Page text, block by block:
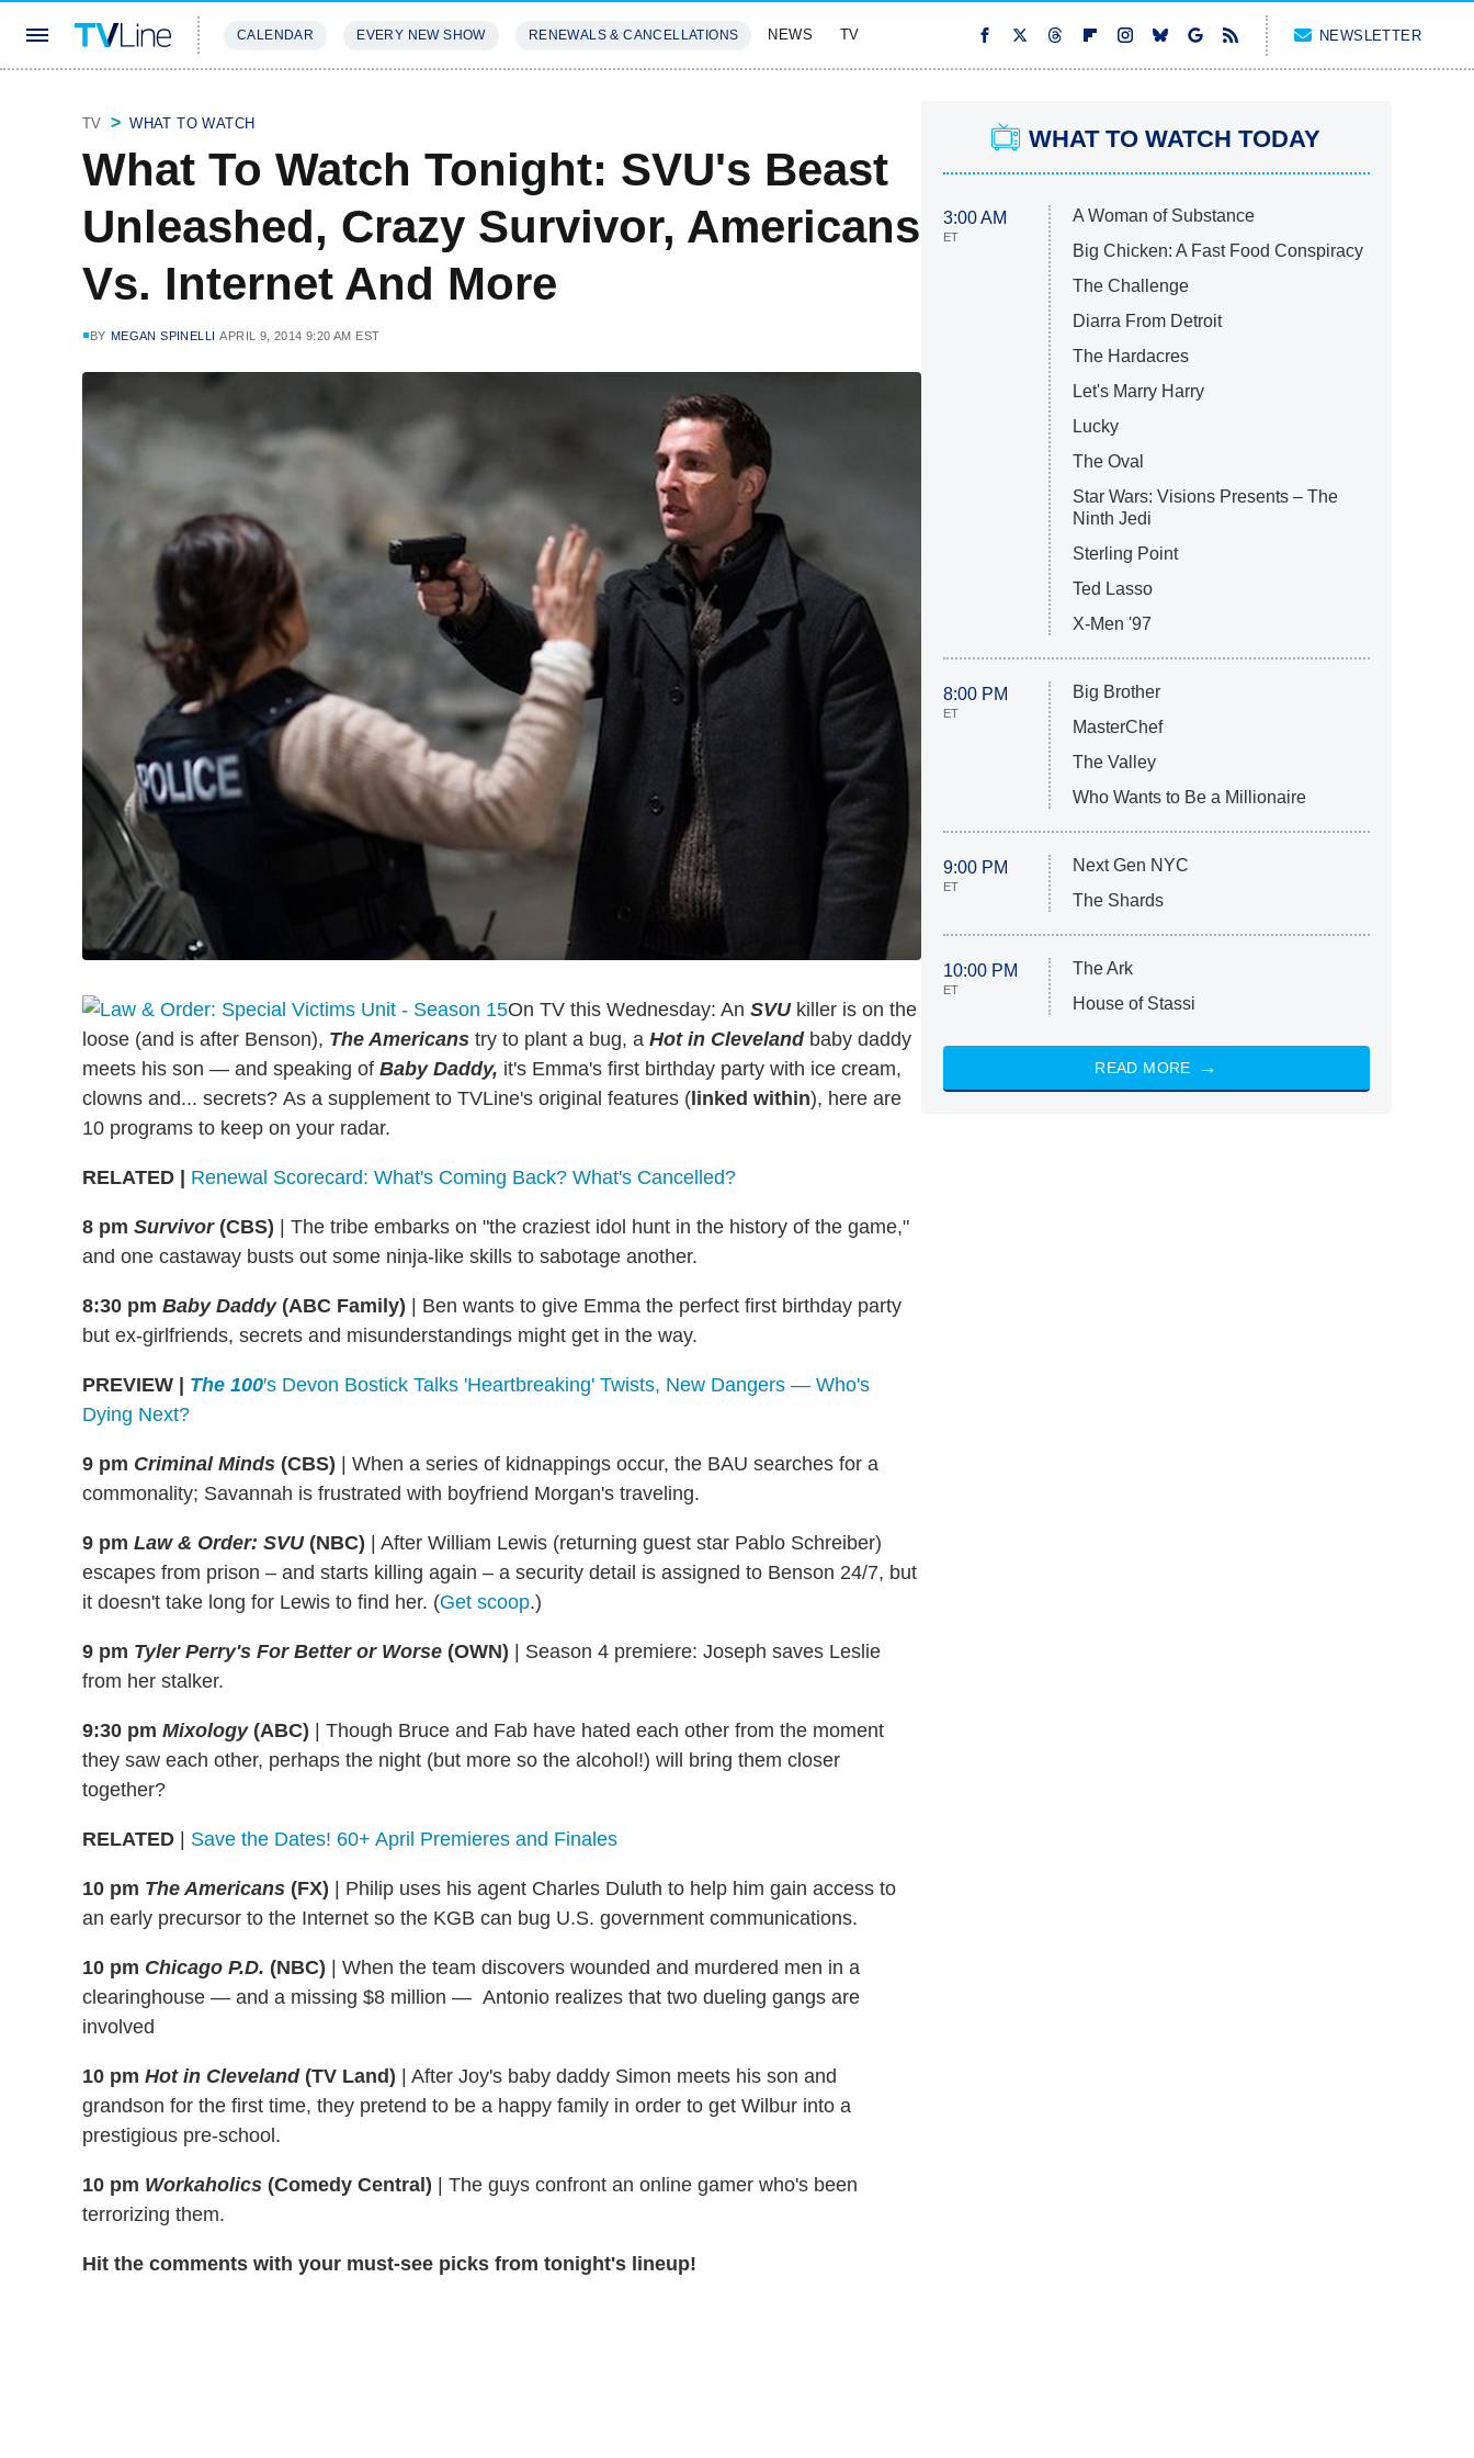
CALENDAR EVERY NEW SHOW RENEWALS & CANCELLATIONS NEWS TV NEWSLETTER
TV WHAT TO WATCH
What To Watch Tonight: SVU's Beast
Unleashed, Crazy Survivor, Americans
Vs. Internet And More
BY MEGAN SPINELLI APRIL 9, 2014 9:20 AM EST
On TV this Wednesday: An SVUkiller is on the
loose (and is after Benson), The Americans try to plant a bug, a Hot in Clevelandbaby daddy
meets his son — and speaking of Baby Daddy, it's Emma's first birthday party with ice cream,
clowns and... secrets? As a supplement to TVLine's original features ( linked within), here are
10 programs to keep on your radar.
RELATED Renewal Scorecard: What's Coming Back? What's Cancelled?
8 pm Survivor(CBS)
The tribe embarks on "the craziest idol hunt in the history of the game,"
and one castaway busts out some ninja-like skills to sabotage another.
8:30 pm Baby Daddy(ABC Family)
Ben wants to give Emma the perfect first birthday party
but ex-girlfriends, secrets and misunderstandings might get in the way.
PREVIEW | The 100′s Devon Bostick Talks 'Heartbreaking' Twists, New Dangers — Who's
Dying Next?
9 pm Criminal Minds (CBS)
When a series of kidnappings occur, the BAU searches for a
commonality; Savannah is frustrated with boyfriend Morgan's traveling.
9 pm Law & Order: SVU(NBC)
After William Lewis (returning guest star Pablo Schreiber)
escapes from prison – and starts killing again – a security detail is assigned to Benson 24/7, but
it doesn't take long for Lewis to find her. (Get scoop.)
9 pm Tyler Perry's For Better or Worse (OWN)
Season 4 premiere: Joseph saves Leslie
from her stalker.
9:30 pm Mixology(ABC)
Though Bruce and Fab have hated each other from the moment
they saw each other, perhaps the night (but more so the alcohol!) will bring them closer
together?
RELATED Save the Dates! 60+ April Premieres and Finales
10 pm The Americans (FX)
Philip uses his agent Charles Duluth to help him gain access to
an early precursor to the Internet so the KGB can bug U.S. government communications.
10 pm Chicago P.D. (NBC)
When the team discovers wounded and murdered men in a
clearinghouse — and a missing $8 million — Antonio realizes that two dueling gangs are
involved
10 pm Hot in Cleveland(TV Land)
After Joy's baby daddy Simon meets his son and
grandson for the first time, they pretend to be a happy family in order to get Wilbur into a
prestigious pre-school.
10 pm Workaholics (Comedy Central)
The guys confront an online gamer who's been
terrorizing them.
Hit the comments with your must-see picks from tonight's lineup!
WHAT TO WATCH TODAY
3:00 AM
ET
A Woman of Substance
Big Chicken: A Fast Food Conspiracy
The Challenge
Diarra From Detroit
The Hardacres
Let's Marry Harry
Lucky
The Oval
Star Wars: Visions Presents – The
Ninth Jedi
Sterling Point
Ted Lasso
X-Men '97
8:00 PM
ET
Big Brother
MasterChef
The Valley
Who Wants to Be a Millionaire
9:00 PM
ET
Next Gen NYC
The Shards
10:00 PM
ET
The Ark
House of Stassi
READ MORE